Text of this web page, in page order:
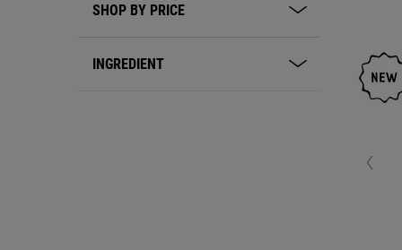
SHOP BY PRICE
INGREDIENT